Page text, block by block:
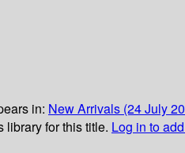
in: New Arrivals (24 July
library for this title. Log in to